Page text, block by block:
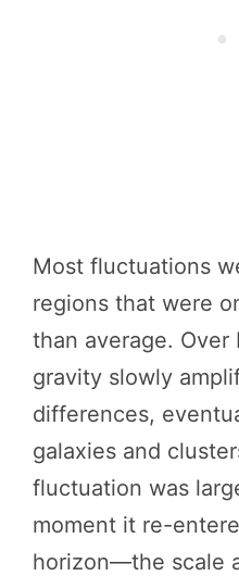
Most fluctuations
regions that were
than average. Over
gravity slowly
differences,
galaxies and
fluctuation was
moment it re-
horizon—the scale